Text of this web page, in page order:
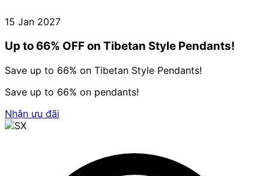
15 Jan 2027
Up to 66% OFF on Tibetan Style Pendants!
Save up to 66% on Tibetan Style Pendants!
Save up to 66% on pendants!
Nhận ưu đãi